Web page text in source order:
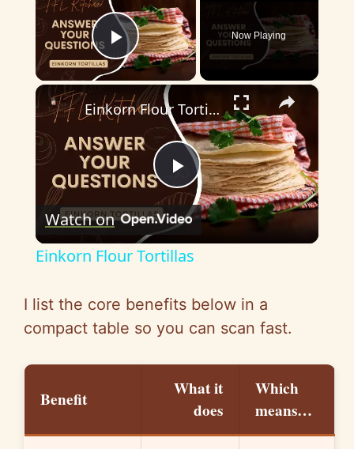
Play Video
Now Playing
×
P
l
y
V
Einkorn Flour Tortillas
Watch on
Einkorn Flour Tortillas
I list the core benefits below in a
compact table so you can scan fast.
Benefit
What it
does
Which
means…